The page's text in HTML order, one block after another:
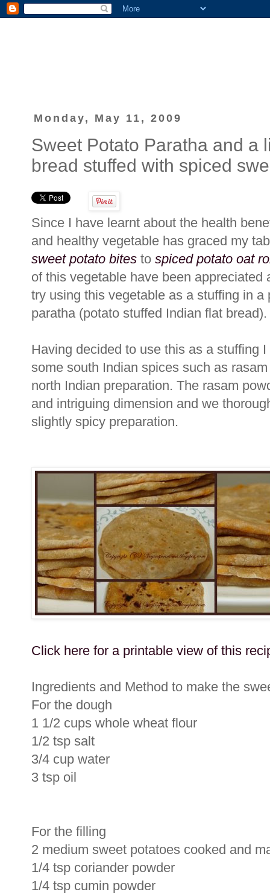
Monday, May 11, 2009
Sweet Potato Paratha and a
bread stuffed with spiced
Since I have learnt about the health
and healthy vegetable has graced my
sweet potato bites to spiced potato oat
of this vegetable have been
try using this vegetable as a stuffing in
paratha (potato stuffed Indian flat bread).
Having decided to use this as a stuffing
some south Indian spices such as
north Indian preparation. The rasam
and intriguing dimension and we
slightly spicy preparation.
Click here for a printable view of this
Ingredients and Method to make the
For the dough
1 1/2 cups whole wheat flour
1/2 tsp salt
3/4 cup water
3 tsp oil
For the filling
2 medium sweet potatoes cooked and
1/4 tsp coriander powder
1/4 tsp cumin powder